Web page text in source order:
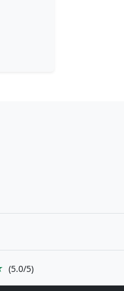
(5.0/5)